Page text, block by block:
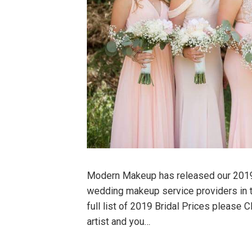
Modern Makeup has released our
wedding makeup service providers in
full list of 2019 Bridal Prices please
artist and you…